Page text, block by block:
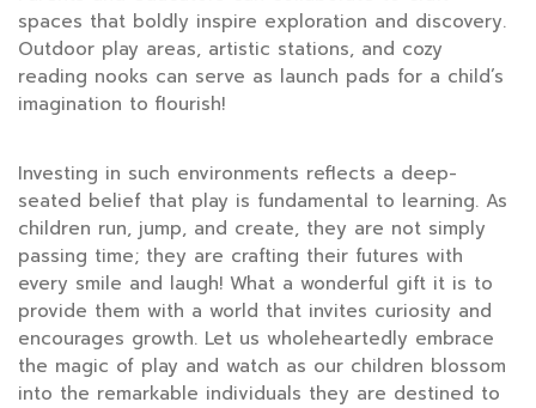
spaces that boldly inspire exploration and discovery.
Outdoor play areas, artistic stations, and cozy
reading nooks can serve as launch pads for a child’s
imagination to flourish!
Investing in such environments reflects a deep-
seated belief that play is fundamental to learning. As
children run, jump, and create, they are not simply
passing time; they are crafting their futures with
every smile and laugh! What a wonderful gift it is to
provide them with a world that invites curiosity and
encourages growth. Let us wholeheartedly embrace
the magic of play and watch as our children blossom
into the remarkable individuals they are destined to